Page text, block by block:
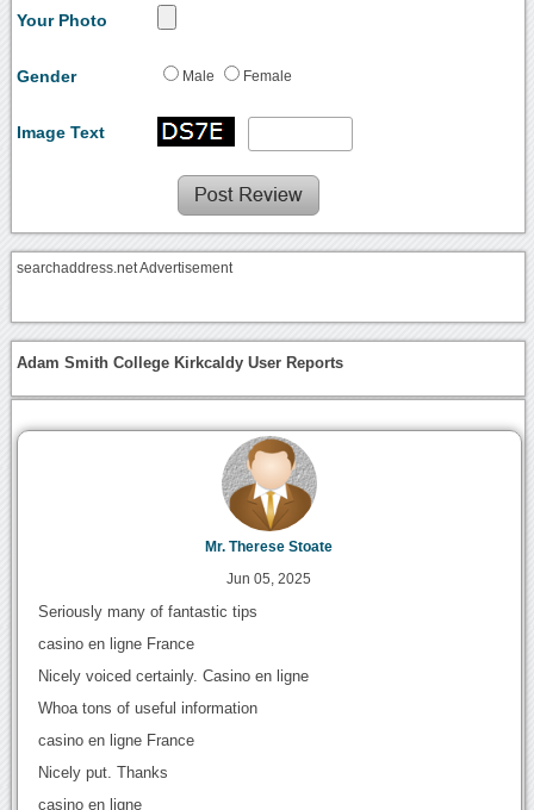
Your Photo
Gender Male Female
Image Text
searchaddress.net Advertisement
Adam Smith College Kirkcaldy User Reports
Mr. Therese Stoate
Jun 05, 2025
Seriously many of fantastic tips
casino en ligne France
Nicely voiced certainly. Casino en ligne
Whoa tons of useful information
casino en ligne France
Nicely put. Thanks
casino en ligne